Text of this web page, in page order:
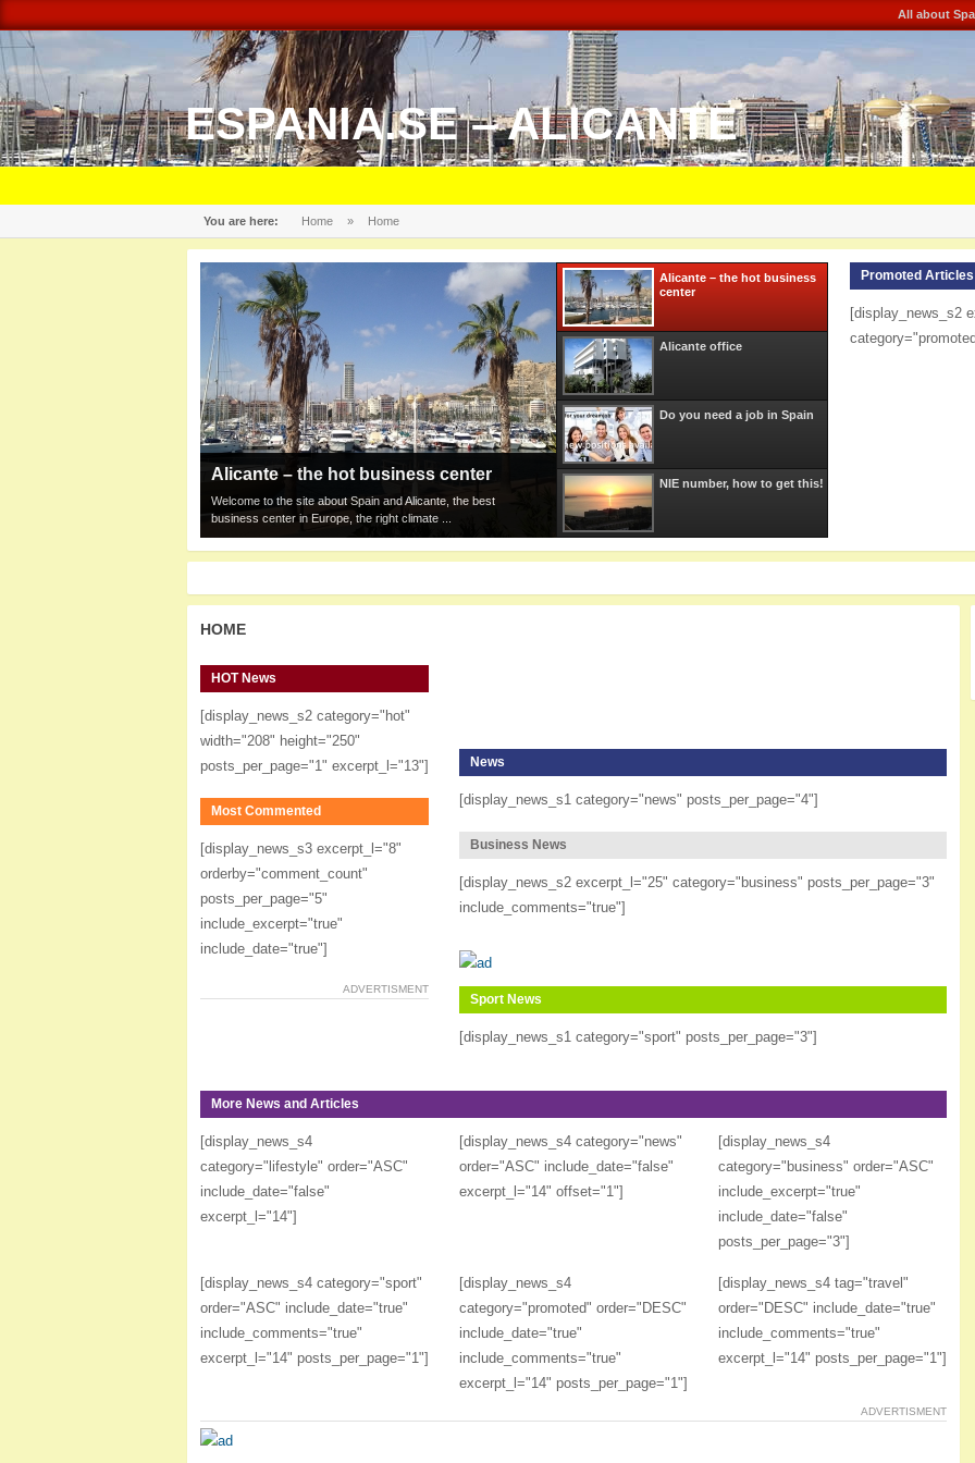
All about
ESPANIA.SE – ALICANTE
You are here: Home » Home
Alicante – the hot business
center
Alicante office
Do you need a job in Spain
NIE number, how to get this!
Alicante – the hot business center
Welcome to the site about Spain and Alicante, the best
business center in Europe, the right climate ...
Promoted Articles
[display_news_s2
HOME
HOT News
[display_news_s2 category="hot"
width="208" height="250"
posts_per_page="1" excerpt_l="13"]
Most Commented
[display_news_s3 excerpt_l="8"
orderby="comment_count"
posts_per_page="5"
include_excerpt="true"
include_date="true"]
ADVERTISMENT
News
[display_news_s1 category="news" posts_per_page="4"]
Business News
[display_news_s2 excerpt_l="25" category="business" posts_per_page="3"
include_comments="true"]
Sport News
[display_news_s1 category="sport" posts_per_page="3"]
More News and Articles
[display_news_s4
category="lifestyle" order="ASC"
include_date="false"
excerpt_l="14"]
[display_news_s4 category="news"
order="ASC" include_date="false"
excerpt_l="14" offset="1"]
[display_news_s4
category="business" order="ASC"
include_excerpt="true"
include_date="false"
posts_per_page="3"]
[display_news_s4 category="sport"
order="ASC" include_date="true"
include_comments="true"
excerpt_l="14" posts_per_page="1"]
[display_news_s4
category="promoted" order="DESC"
include_date="true"
include_comments="true"
excerpt_l="14" posts_per_page="1"]
[display_news_s4 tag="travel"
order="DESC" include_date="true"
include_comments="true"
excerpt_l="14" posts_per_page="1"]
ADVERTISMENT